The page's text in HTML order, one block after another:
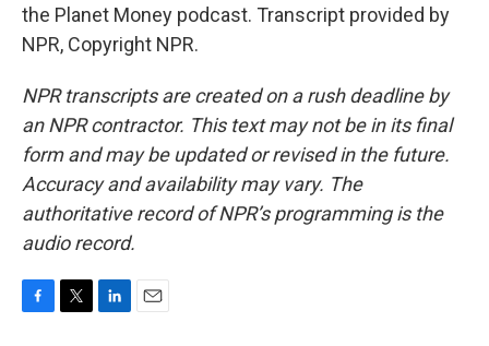
the Planet Money podcast. Transcript provided by
NPR, Copyright NPR.
NPR transcripts are created on a rush deadline by
an NPR contractor. This text may not be in its final
form and may be updated or revised in the future.
Accuracy and availability may vary. The
authoritative record of NPR’s programming is the
audio record.